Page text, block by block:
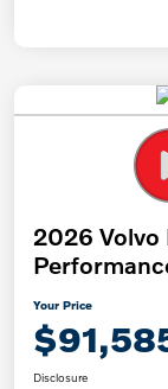
2026 Volvo
Your Price
Disclosure